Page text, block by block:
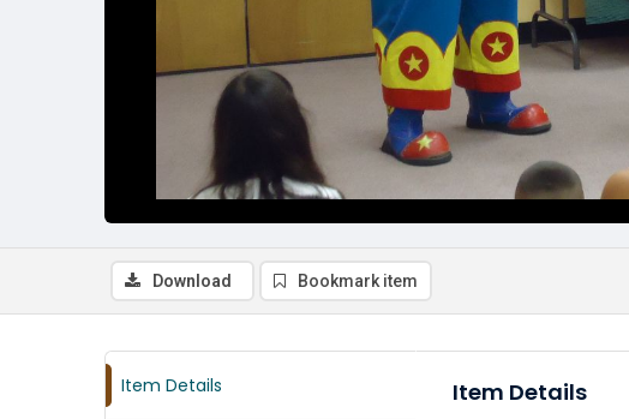
Download Bookmark item
Item Details Item Details